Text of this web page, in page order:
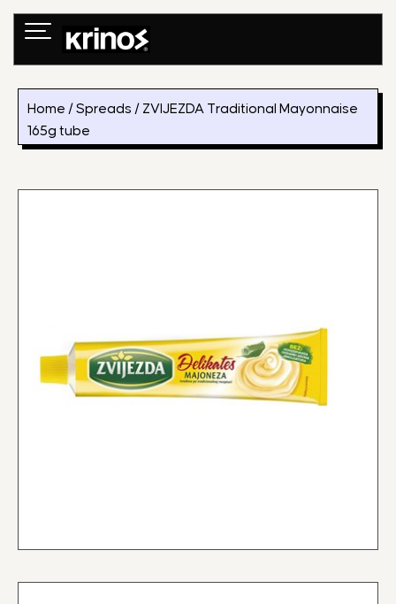
Skip
Home /Spreads / ZVIJEZDA Traditional Mayonnaise
165g tube